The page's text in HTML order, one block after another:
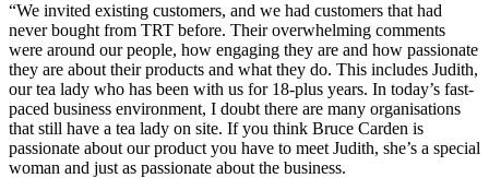
“We invited existing customers, and we had customers that had
never bought from TRT before. Their overwhelming comments
were around our people, how engaging they are and how passionate
they are about their products and what they do. This includes Judith,
our tea lady who has been with us for 18-plus years. In today’s fast-
paced business environment, I doubt there are many organisations
that still have a tea lady on site. If you think Bruce Carden is
passionate about our product you have to meet Judith, she’s a special
woman and just as passionate about the business.